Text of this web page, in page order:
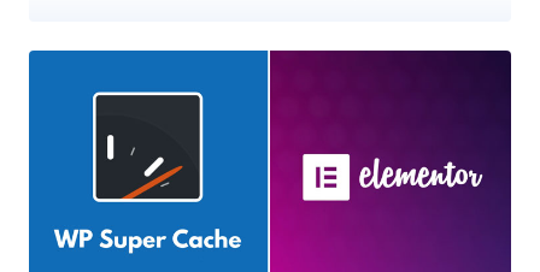
any user, regardless of their authentication or authorization status,
"This attack can be used to include local files on the filesystem of
the website, such as /etc/passwd. This can also be used to
perform RCE by including a file with malicious PHP code that
if widgets like dynamic gallery and product gallery are used, which